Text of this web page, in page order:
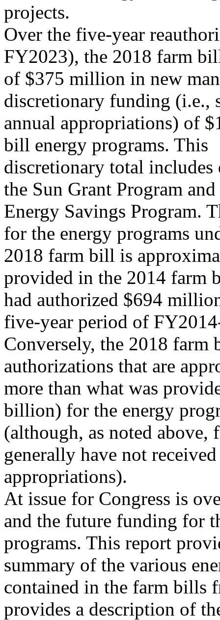
projects.
Over the five-year
FY2023), the 2018 farm
of $375 million in new
discretionary funding (i.e.,
annual appropriations) of
bill energy programs. This
discretionary total
the Sun Grant Program
Energy Savings Program.
for the energy programs
2018 farm bill is
provided in the 2014 farm
had authorized $694
five-year period of
Conversely, the 2018
authorizations that are
more than what was
billion) for the energy
(although, as noted
generally have not
appropriations).
At issue for Congress is
and the future funding for
programs. This report
summary of the various
contained in the farm bills
provides a description of